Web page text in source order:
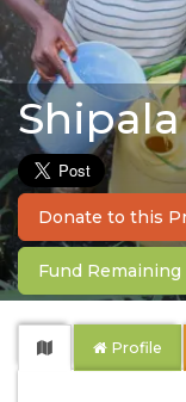
Donate to this
Fund Remaining
Profile